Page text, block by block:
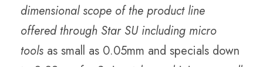
dimensional scope of the product line
offered through Star SU including micro
tools as small as 0.05mm and specials down